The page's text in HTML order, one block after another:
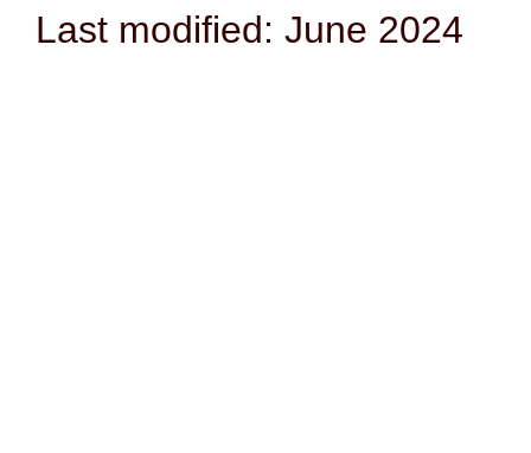
Last modified: June 2024